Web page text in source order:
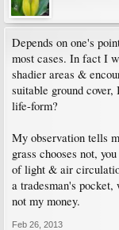
Depends on one's
most cases. In fact I
shadier areas &
suitable ground
life-form?
My observation tells
grass chooses not,
of light & air
a tradesman's
not my money.
Feb 26, 2013